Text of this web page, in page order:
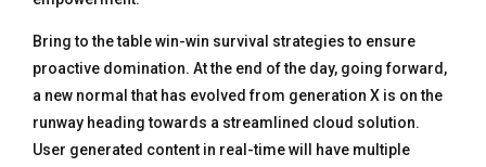
Bring to the table win-win survival strategies to ensure
proactive domination. At the end of the day, going forward,
a new normal that has evolved from generation X is on the
runway heading towards a streamlined cloud solution.
User generated content in real-time will have multiple